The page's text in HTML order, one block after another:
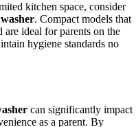
kitchen space, consider
. Compact models that
are ideal for parents on the
hygiene standards no
can significantly impact
as a parent. By